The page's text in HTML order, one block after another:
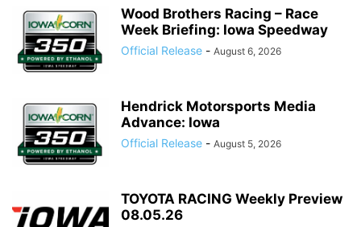
Wood Brothers Racing – Race
Week Briefing: Iowa Speedway
Official Release - August 6, 2026
Hendrick Motorsports Media
Advance: Iowa
Official Release - August 5, 2026
TOYOTA RACING Weekly Preview
08.05.26